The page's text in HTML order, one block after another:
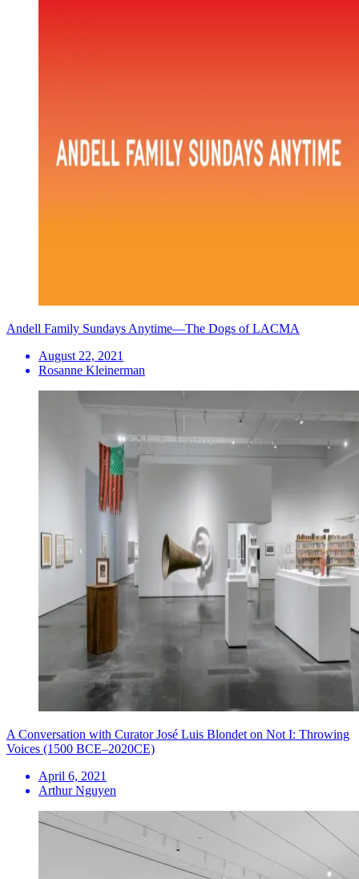
Andell Family Sundays Anytime—The Dogs of LACMA
August 22, 2021
Rosanne Kleinerman
A Conversation with Curator José Luis Blondet on Not I: Throwing
Voices (1500 BCE–2020CE)
April 6, 2021
Arthur Nguyen